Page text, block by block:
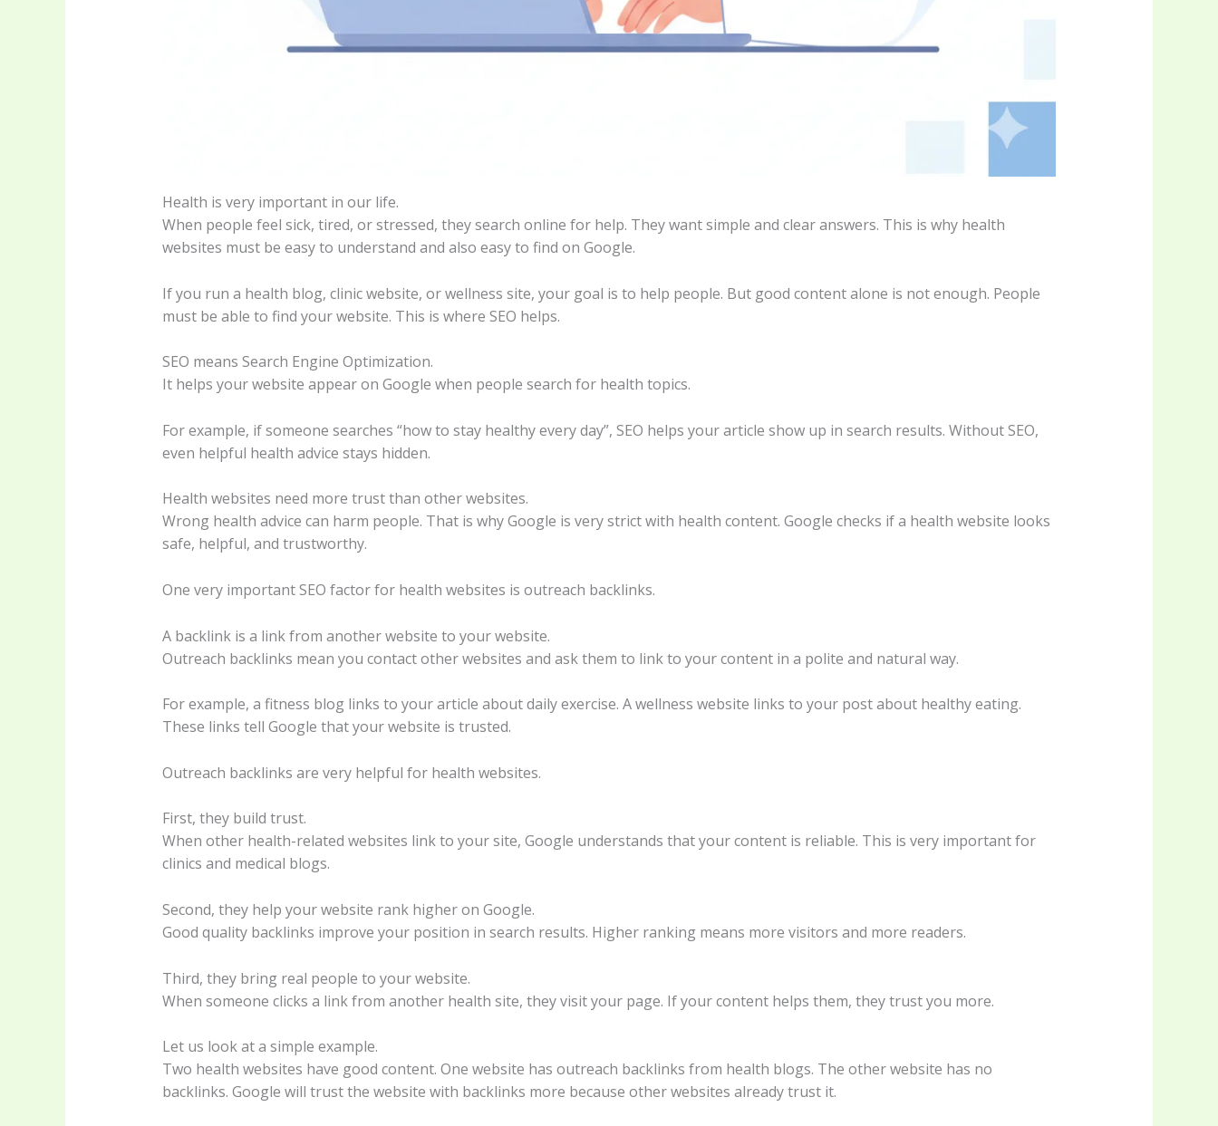
Health is very important in our life.
When people feel sick, tired, or stressed, they search online for help. They want simple and clear answers. This is why health
websites must be easy to understand and also easy to find on Google.
If you run a health blog, clinic website, or wellness site, your goal is to help people. But good content alone is not enough. People
must be able to find your website. This is where SEO helps.
SEO means Search Engine Optimization.
It helps your website appear on Google when people search for health topics.
For example, if someone searches “how to stay healthy every day”, SEO helps your article show up in search results. Without SEO,
even helpful health advice stays hidden.
Health websites need more trust than other websites.
Wrong health advice can harm people. That is why Google is very strict with health content. Google checks if a health website looks
safe, helpful, and trustworthy.
One very important SEO factor for health websites is outreach backlinks.
A backlink is a link from another website to your website.
Outreach backlinks mean you contact other websites and ask them to link to your content in a polite and natural way.
For example, a fitness blog links to your article about daily exercise. A wellness website links to your post about healthy eating.
These links tell Google that your website is trusted.
Outreach backlinks are very helpful for health websites.
First, they build trust.
When other health-related websites link to your site, Google understands that your content is reliable. This is very important for
clinics and medical blogs.
Second, they help your website rank higher on Google.
Good quality backlinks improve your position in search results. Higher ranking means more visitors and more readers.
Third, they bring real people to your website.
When someone clicks a link from another health site, they visit your page. If your content helps them, they trust you more.
Let us look at a simple example.
Two health websites have good content. One website has outreach backlinks from health blogs. The other website has no
backlinks. Google will trust the website with backlinks more because other websites already trust it.